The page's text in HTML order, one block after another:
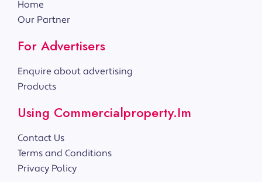
Home
Our Partner
For Advertisers
Enquire about advertising
Products
Using Commercialproperty.im
Contact Us
Terms and Conditions
Privacy Policy